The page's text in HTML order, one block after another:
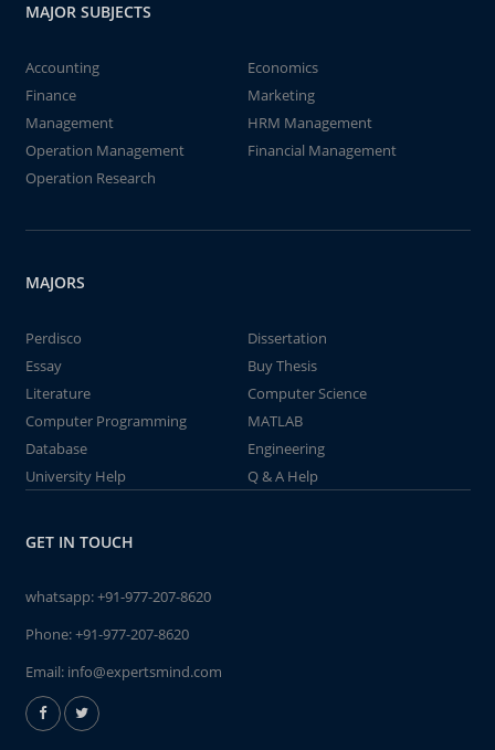
MAJOR SUBJECTS
Accounting
Economics
Finance
Marketing
Management
HRM Management
Operation Management
Financial Management
Operation Research
MAJORS
Perdisco
Dissertation
Essay
Buy Thesis
Literature
Computer Science
Computer Programming
MATLAB
Database
Engineering
University Help
Q & A Help
GET IN TOUCH
whatsapp:+91-977-207-8620
Phone:+91-977-207-8620
Email: info@expertsmind.com